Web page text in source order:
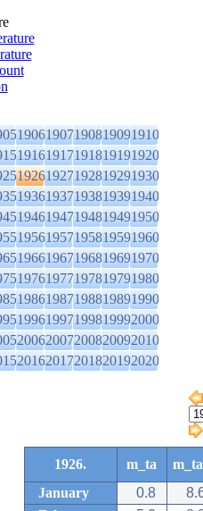
19061907190819091910
19161917191819191920
19261927192819291930
19361937193819391940
19461947194819491950
19561957195819591960
19661967196819691970
19761977197819791980
19861987198819891990
19961997199819992000
20062007200820092010
20162017201820192020
1926. m_ta
January
0.8